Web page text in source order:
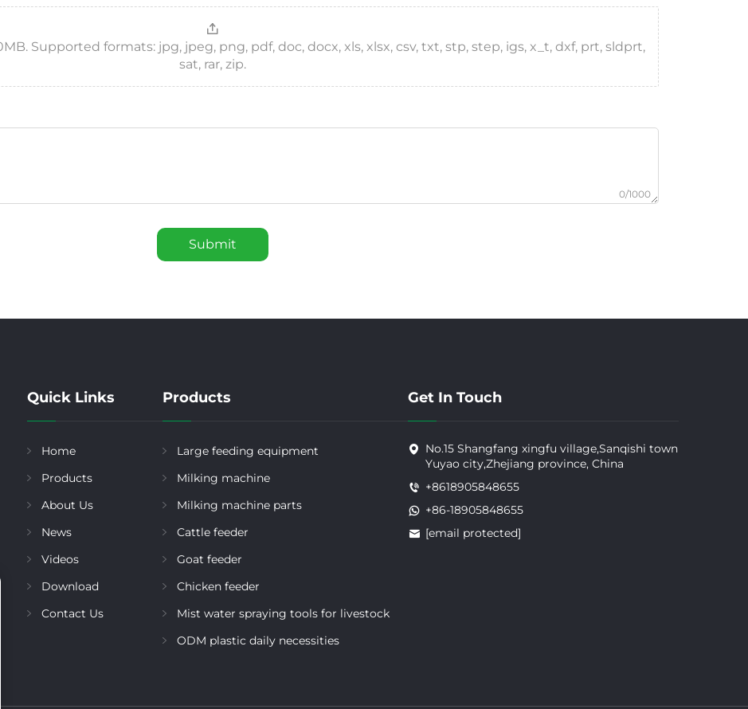
Supported formats: jpg, jpeg, png, pdf, doc, docx, xls, xlsx, csv, txt, stp, step, igs, x_t, dxf, prt, sldprt,
sat, rar, zip.
0/1000
Submit
Quick Links
Home
Products
About Us
News
Videos
Download
Contact Us
Products
Large feeding equipment
Milking machine
Milking machine parts
Cattle feeder
Goat feeder
Chicken feeder
Mist water spraying tools for livestock
ODM plastic daily necessities
Get In Touch
No.15 Shangfang xingfu village,Sanqishi town
Yuyao city,Zhejiang province, China
+8618905848655
+86-18905848655
[email protected]